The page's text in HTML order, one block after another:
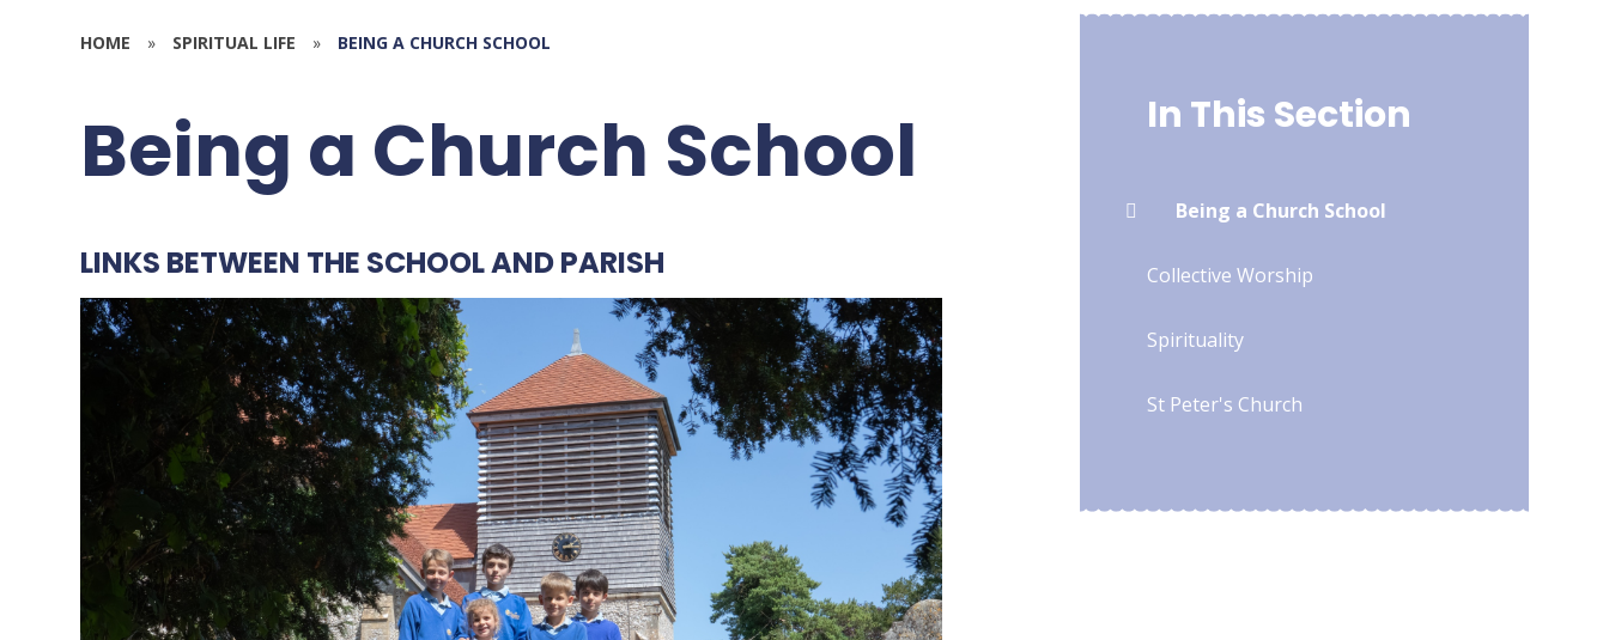
HOME » SPIRITUAL LIFE » BEING A CHURCH SCHOOL
Being a Church School
LINKS BETWEEN THE SCHOOL AND PARISH
In This Section
Being a Church School
Collective Worship
Spirituality
St Peter's Church